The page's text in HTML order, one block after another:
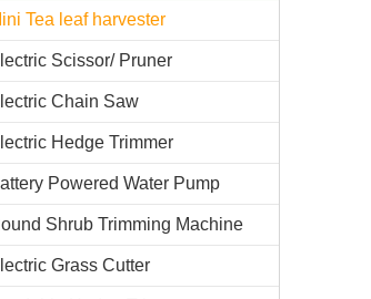
Tea leaf harvester
Scissor/ Pruner
Chain Saw
Hedge Trimmer
Powered Water Pump
Shrub Trimming Machine
Grass Cutter